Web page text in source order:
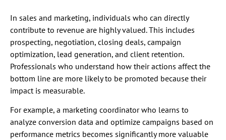
In sales and marketing, individuals who can directly
contribute to revenue are highly valued. This includes
prospecting, negotiation, closing deals, campaign
optimization, lead generation, and client retention.
Professionals who understand how their actions affect the
bottom line are more likely to be promoted because their
impact is measurable.
For example, a marketing coordinator who learns to
analyze conversion data and optimize campaigns based on
performance metrics becomes significantly more valuable